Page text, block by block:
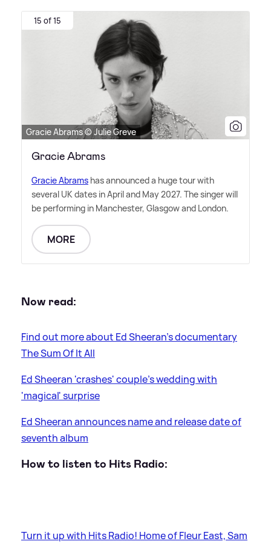
15 of 15
Gracie Abrams © Julie Greve
Gracie Abrams
Gracie Abrams has announced a huge tour with
several UK dates in April and May 2027. The singer will
be performing in Manchester, Glasgow and London.
MORE
Now read:
Find out more about Ed Sheeran's documentary
The Sum Of It All
Ed Sheeran 'crashes' couple's wedding with
'magical' surprise
Ed Sheeran announces name and release date of
seventh album
How to listen to Hits Radio:
Turn it up with Hits Radio! Home of Fleur East, Sam